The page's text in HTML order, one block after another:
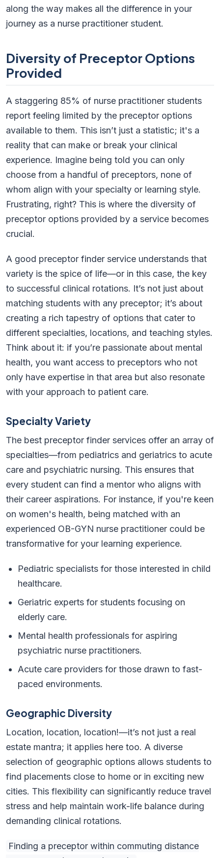
along the way makes all the difference in your
journey as a nurse practitioner student.
Diversity of Preceptor Options
Provided
A staggering 85% of nurse practitioner students
report feeling limited by the preceptor options
available to them. This isn’t just a statistic; it's a
reality that can make or break your clinical
experience. Imagine being told you can only
choose from a handful of preceptors, none of
whom align with your specialty or learning style.
Frustrating, right? This is where the diversity of
preceptor options provided by a service becomes
crucial.
A good preceptor finder service understands that
variety is the spice of life—or in this case, the key
to successful clinical rotations. It’s not just about
matching students with any preceptor; it’s about
creating a rich tapestry of options that cater to
different specialties, locations, and teaching styles.
Think about it: if you’re passionate about mental
health, you want access to preceptors who not
only have expertise in that area but also resonate
with your approach to patient care.
Specialty Variety
The best preceptor finder services offer an array of
specialties—from pediatrics and geriatrics to acute
care and psychiatric nursing. This ensures that
every student can find a mentor who aligns with
their career aspirations. For instance, if you're keen
on women's health, being matched with an
experienced OB-GYN nurse practitioner could be
transformative for your learning experience.
Pediatric specialists for those interested in child
healthcare.
Geriatric experts for students focusing on
elderly care.
Mental health professionals for aspiring
psychiatric nurse practitioners.
Acute care providers for those drawn to fast-
paced environments.
Geographic Diversity
Location, location, location!—it’s not just a real
estate mantra; it applies here too. A diverse
selection of geographic options allows students to
find placements close to home or in exciting new
cities. This flexibility can significantly reduce travel
stress and help maintain work-life balance during
demanding clinical rotations.
Finding a preceptor within commuting distance